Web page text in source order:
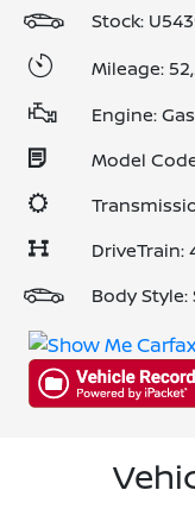
Stock:
Mileage:
Engine:
Model
DriveTrain:
Body